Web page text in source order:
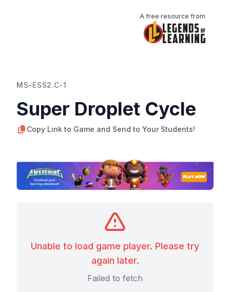
A free resource from
MS-ESS2.C-1
Super Droplet Cycle
Copy Link to Game and Send to Your Students!
Unable to load game player. Please try
again later.
Failed to fetch